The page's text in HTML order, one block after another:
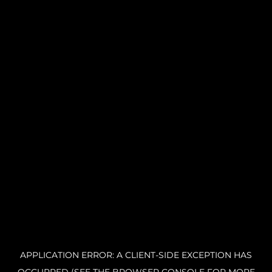
APPLICATION ERROR: A CLIENT-SIDE EXCEPTION HAS